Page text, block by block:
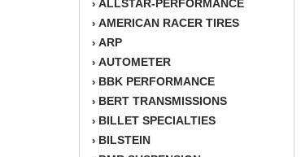
› ALLSTAR-PERFORMANCE
› AMERICAN RACER TIRES
› ARP
› AUTOMETER
› BBK PERFORMANCE
› BERT TRANSMISSIONS
› BILLET SPECIALTIES
› BILSTEIN